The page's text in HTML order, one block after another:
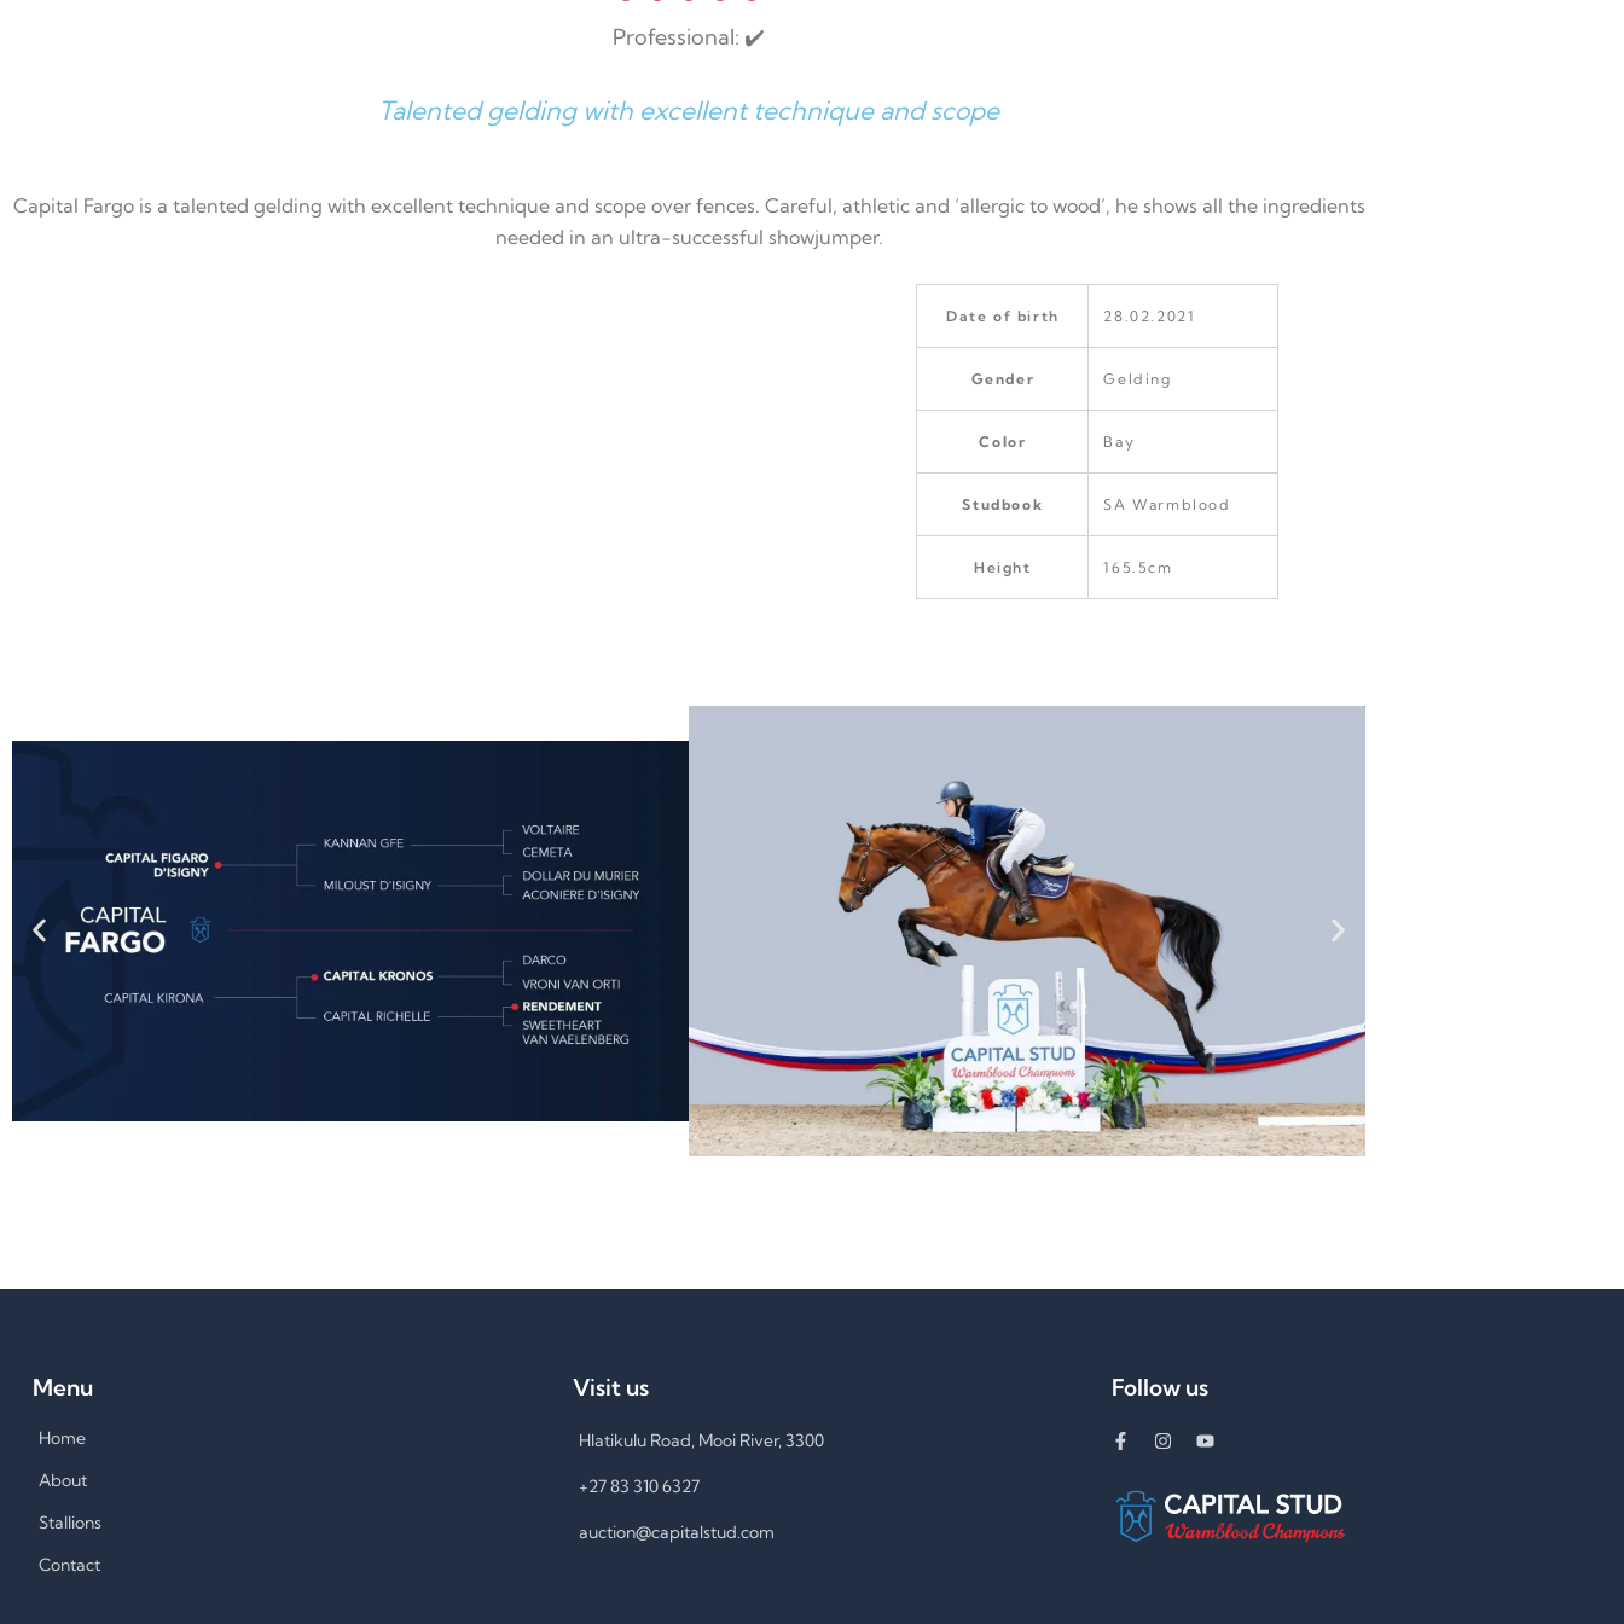
Professional: ✔️
Talented gelding with excellent technique and scope
Capital Fargo is a talented gelding with excellent technique and scope over fences. Careful, athletic and ‘allergic to wood’, he shows all the ingredients
needed in an ultra-successful showjumper.
Date of birth 28.02.2021
Gender Gelding
Color Bay
Studbook SA Warmblood
Height 165.5cm
Menu
Home
About
Stallions
Contact
Visit us
Hlatikulu Road, Mooi River, 3300
+27 83 310 6327
auction@capitalstud.com
Follow us